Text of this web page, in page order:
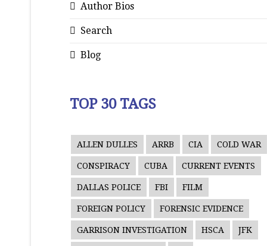
Author Bios
Search
Blog
TOP 30 TAGS
ALLEN DULLES ARRB CIA COLD WAR
CONSPIRACY CUBA CURRENT EVENTS
DALLAS POLICE FBI FILM
FOREIGN POLICY FORENSIC EVIDENCE
GARRISON INVESTIGATION HSCA JFK